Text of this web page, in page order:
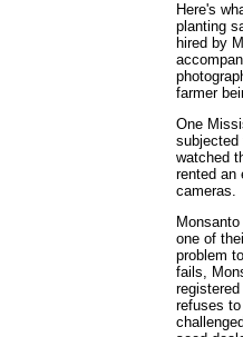
Here's
planting
hired by
farmer
One
subjected
watched
rented an
cameras.
one of
problem
fails,
refuses